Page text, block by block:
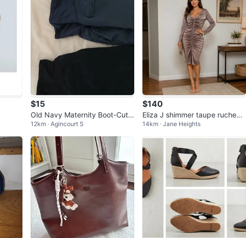
$15
Old Navy Maternity Boot-Cut
Pants (2 Pairs)
12km · Agincourt S
$140
Eliza J shimmer taupe ruched
dresss
14km · Jane Heights